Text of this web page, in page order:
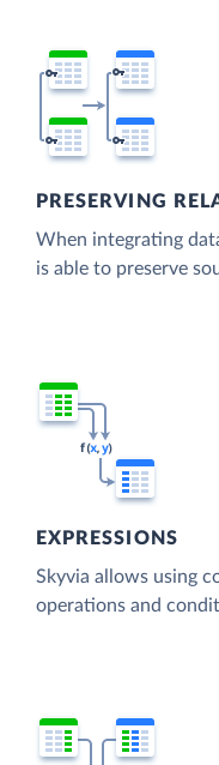
PRESERVING
When integrating
is able to preserve
EXPRESSIONS
Skyvia allows using
operations and